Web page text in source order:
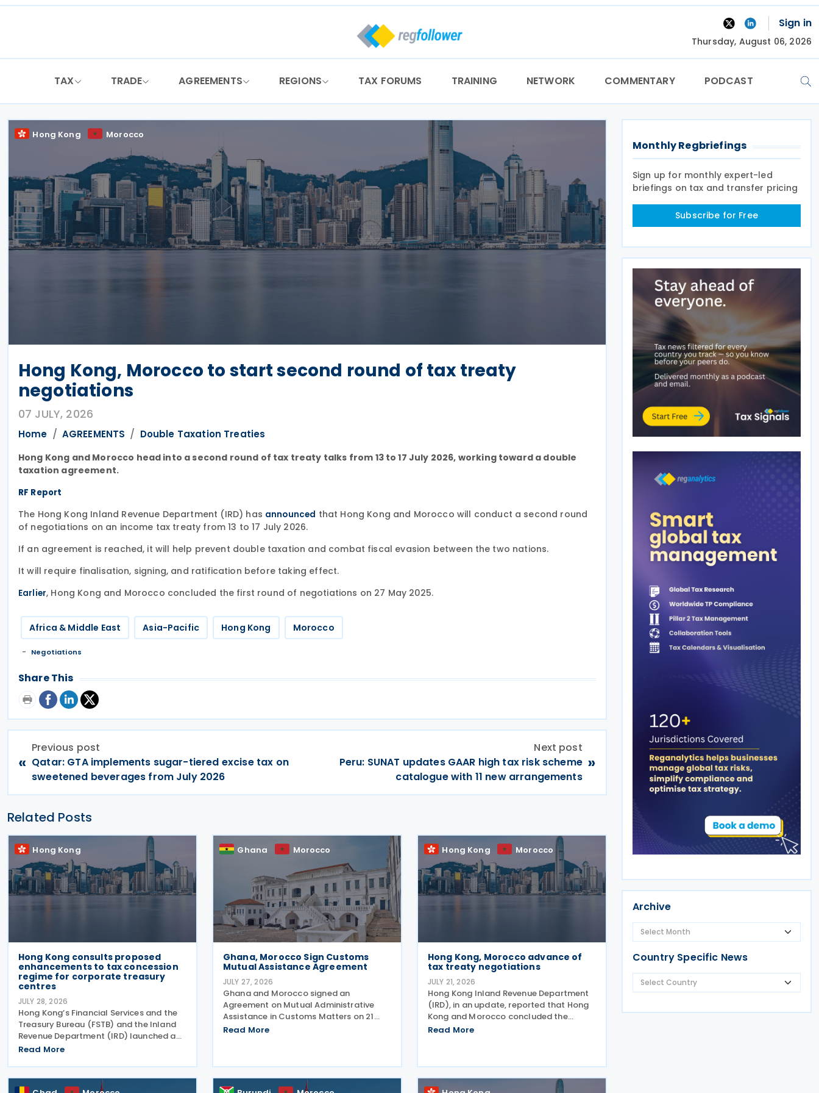
Skip
Sign in
Thursday, August 06, 2026
TAX TRADE AGREEMENTS REGIONS TAX FORUMS TRAINING NETWORK COMMENTARY PODCAST
Hong Kong Morocco
Hong Kong, Morocco to start second round of tax treaty
negotiations
07 JULY, 2026
Home AGREEMENTS Double Taxation Treaties
Hong Kong and Morocco head into a second round of tax treaty talks from 13 to 17 July 2026, working toward a double
taxation agreement.
RF Report
The Hong Kong Inland Revenue Department (IRD) has announced that Hong Kong and Morocco will conduct a second round
of negotiations on an income tax treaty from 13 to 17 July 2026.
If an agreement is reached, it will help prevent double taxation and combat fiscal evasion between the two nations.
It will require finalisation, signing, and ratification before taking effect.
Earlier, Hong Kong and Morocco concluded the first round of negotiations on 27 May 2025.
Africa & Middle East Asia-Pacific Hong Kong Morocco
Negotiations
Share This
«
Previous post
Qatar: GTA implements sugar-tiered excise tax on
sweetened beverages from July 2026
Next post
Peru: SUNAT updates GAAR high tax risk scheme
catalogue with 11 new arrangements
»
Related Posts
Hong Kong
Hong Kong consults proposed
enhancements to tax concession
regime for corporate treasury
centres
JULY 28, 2026
Hong Kong’s Financial Services and the
Treasury Bureau (FSTB) and the Inland
Revenue Department (IRD) launched a
public consultation on 27 July 2026, on
concession regime for corporate
treasury centres
Read More
Ghana Morocco
Ghana, Morocco Sign Customs
Mutual Assistance Agreement
JULY 27, 2026
Ghana and Morocco signed an
Agreement on Mutual Administrative
Assistance in Customs Matters on 21
July 2026 during the Second Permanent
Affairs
Read More
Hong Kong Morocco
Hong Kong, Morocco advance of
tax treaty negotiations
JULY 21, 2026
Hong Kong Inland Revenue Department
(IRD), in an update, reported that Hong
Kong and Morocco concluded the
second round of negotiations for an
Read More
Monthly Regbriefings
Sign up for monthly expert-led
briefings on tax and transfer pricing
Subscribe for Free
Archive
Country Specific News